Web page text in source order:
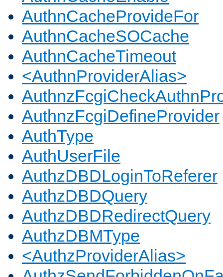
AuthnCacheProvideFor
AuthnCacheSOCache
AuthnCacheTimeout
<AuthnProviderAlias>
AuthnzFcgiDefineProvider
AuthType
AuthUserFile
AuthzDBDLoginToReferer
AuthzDBDQuery
AuthzDBDRedirectQuery
AuthzDBMType
<AuthzProviderAlias>